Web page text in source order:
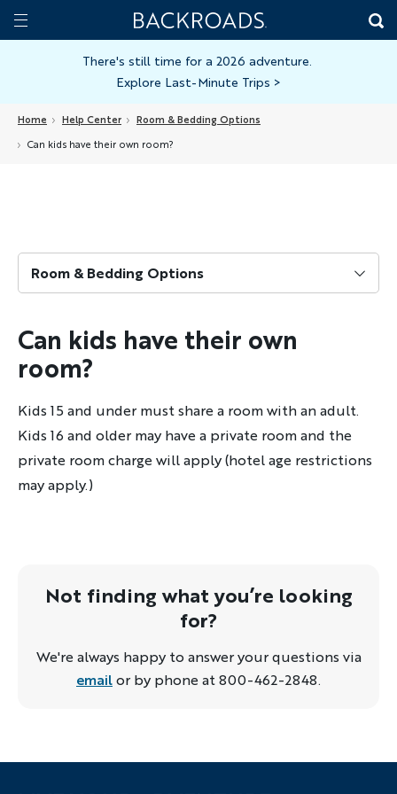
Skip
toToggle
Home
Backroads
There's still time for a 2026 adventure.
Explore Last-Minute Trips >
Home Help Center
Room & Bedding Options
Can kids have their own room?
Room & Bedding Options
Can kids have their own
room?
Kids 15 and under must share a room with an adult.
Kids 16 and older may have a private room and the
private room charge will apply (hotel age restrictions
may apply.)
Not finding what you’re looking
for?
We're always happy to answer your questions via
emailor by phone at 800-462-2848.